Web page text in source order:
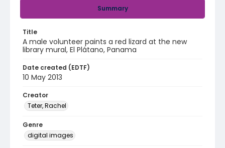
Summary
Title
A male volunteer paints a red lizard at the new
library mural, El Plátano, Panama
Date created (EDTF)
10 May 2013
Creator
Teter, Rachel
Genre
digital images